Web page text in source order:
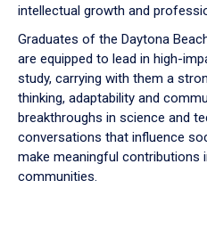
intellectual growth and
Graduates of the Daytona
are equipped to lead in high-
study, carrying with them a
thinking, adaptability and
breakthroughs in science and
conversations that influence
make meaningful contributions
communities.